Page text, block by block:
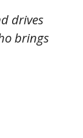
drives
brings